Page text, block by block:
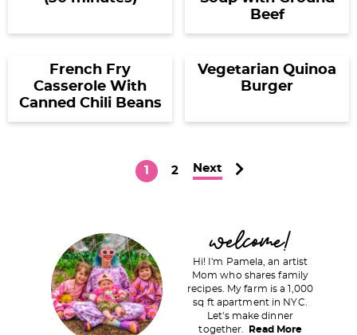
Beef
French Fry
Casserole With
Canned Chili Beans
Vegetarian Quinoa
Burger
P1
P
2 Next
m
welcome!
Hi! I'm Pamela, an artist
Mom who shares family
recipes. My farm is a 1,000
sq ft apartment in NYC.
Let's make dinner
together.
Read More